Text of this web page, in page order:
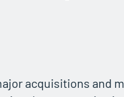
acquisitions and